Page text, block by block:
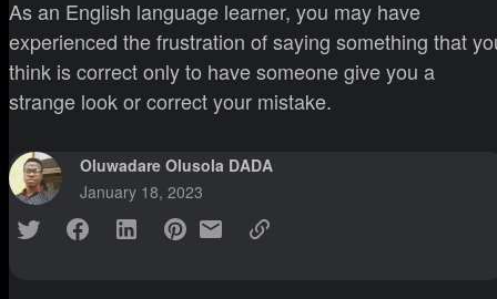
As an English language learner, you may have
experienced the frustration of saying something that
think is correct only to have someone give you a
strange look or correct your mistake.
Oluwadare Olusola DADA
January 18, 2023